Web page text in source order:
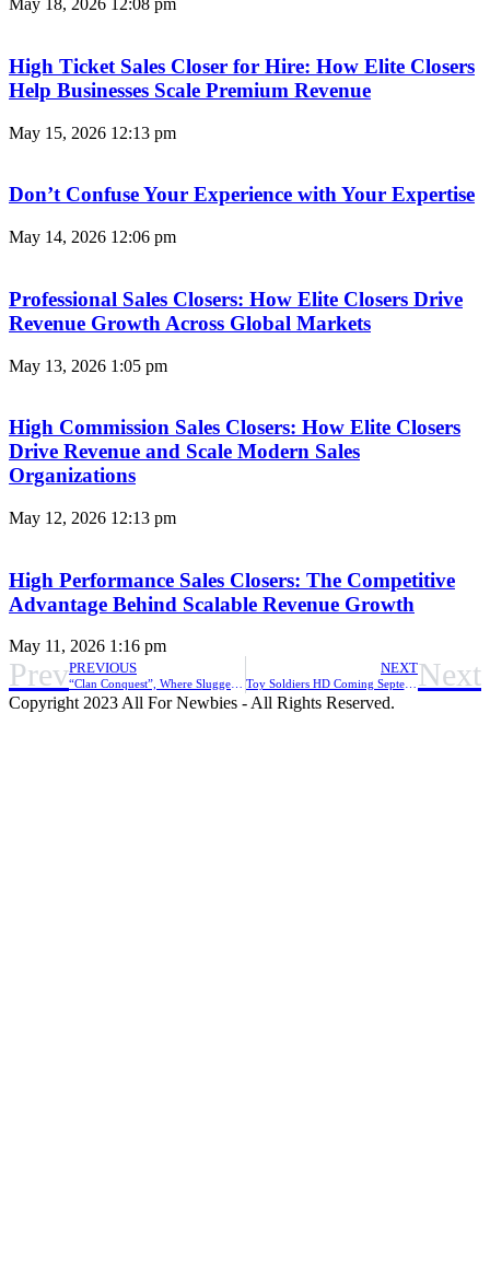
May 18, 2026 12:08 pm
High Ticket Sales Closer for Hire: How Elite Closers
Help Businesses Scale Premium Revenue
May 15, 2026 12:13 pm
Don’t Confuse Your Experience with Your Expertise
May 14, 2026 12:06 pm
Professional Sales Closers: How Elite Closers Drive
Revenue Growth Across Global Markets
May 13, 2026 1:05 pm
High Commission Sales Closers: How Elite Closers
Drive Revenue and Scale Modern Sales
Organizations
May 12, 2026 12:13 pm
High Performance Sales Closers: The Competitive
Advantage Behind Scalable Revenue Growth
May 11, 2026 1:16 pm
PrevPREVIOUS NEXT
Toy Soldiers HD Coming September 9, 2021 Next
Copyright 2023 All For Newbies - All Rights Reserved.